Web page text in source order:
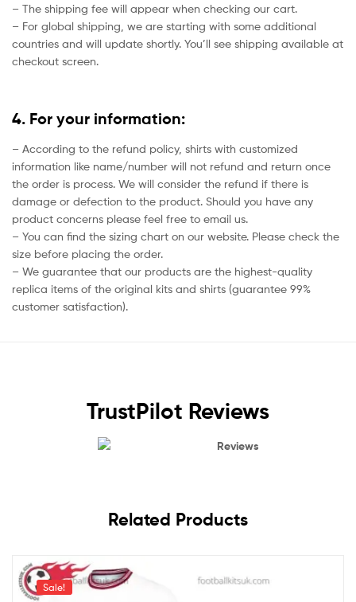
– The shipping fee will appear when checking our cart.
– For global shipping, we are starting with some additional
countries and will update shortly. You’ll see shipping available at
checkout screen.
4. For your information:
– According to the refund policy, shirts with customized
information like name/number will not refund and return once
the order is process. We will consider the refund if there is
damage or defection to the product. Should you have any
product concerns please feel free to email us.
– You can find the sizing chart on our website. Please check the
size before placing the order.
– We guarantee that our products are the highest-quality
replica items of the original kits and shirts (guarantee 99%
customer satisfaction).
TrustPilot Reviews
Reviews
Related Products
Sale!